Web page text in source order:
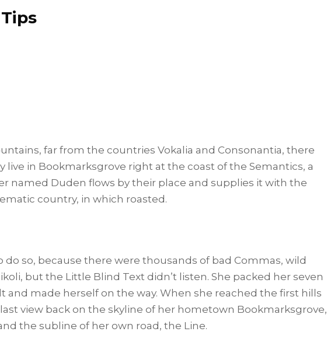
far from the countries Vokalia and Consonantia, there
live in Bookmarksgrove right at the coast of the Semantics, a
named Duden flows by their place and supplies it with the
country, in which roasted.
do so, because there were thousands of bad Commas, wild
but the Little Blind Text didn’t listen. She packed her seven
and made herself on the way. When she reached the first hills
view back on the skyline of her hometown Bookmarksgrove,
the subline of her own road, the Line.